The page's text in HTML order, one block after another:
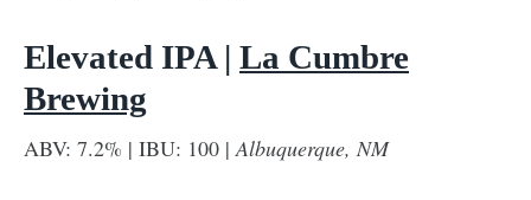
Elevated IPA | La Cumbre
Brewing
ABV: 7.2% | IBU: 100 |Albuquerque, NM